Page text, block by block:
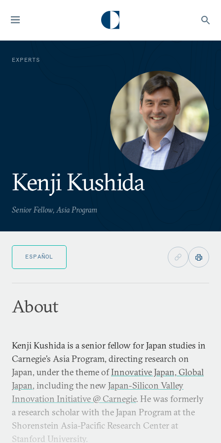
EXPERTS
Kenji Kushida
Senior Fellow, Asia Program
ESPAÑOL
About
Kenji Kushida is a senior fellow for Japan studies in
Carnegie’s Asia Program, directing research on
Japan, under the theme ofInnovative Japan, Global
Japan, including the newJapan-Silicon Valley
Innovation Initiative @ Carnegie. He was formerly
a research scholar with the Japan Program at the
Shorenstein Asia-Pacific Research Center at
Stanford University.